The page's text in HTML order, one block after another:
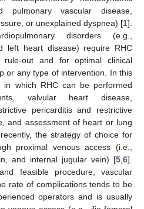
pulmonary vascular disease,
or unexplained dyspnea) [1].
disorders (e.g.,
left heart disease) require RHC
out and for optimal clinical
or any type of intervention. In this
in which RHC can be performed
valvular heart disease,
pericarditis and restrictive
and assessment of heart or lung
the strategy of choice for
proximal venous access (i.e.,
and internal jugular vein) [5 6].
feasible procedure, vascular
rate of complications tends to be
operators and is usually